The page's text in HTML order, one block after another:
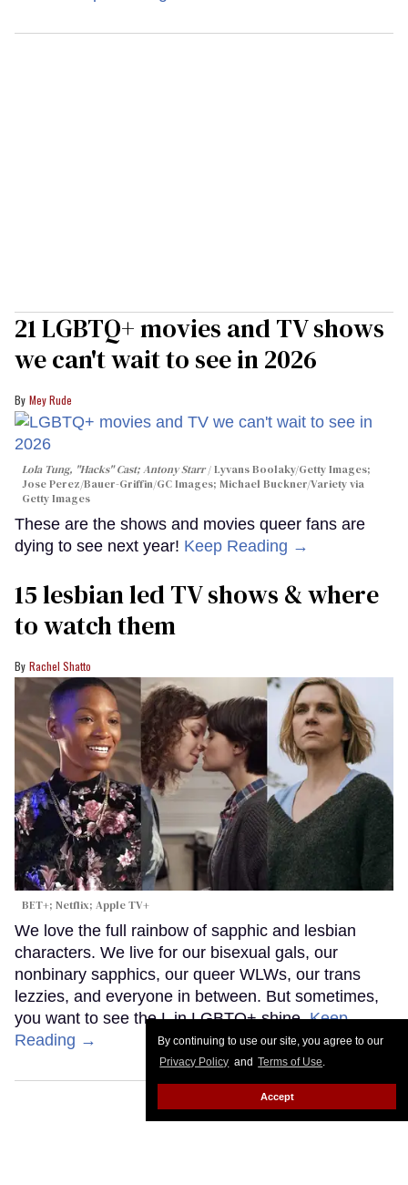
By continuing to use our site, you agree to our
Privacy Policy and Terms of Use.
Accept
21 LGBTQ+ movies and TV shows
we can't wait to see in 2026
Mey Rude
Lola Tung, "Hacks" Cast; Antony Starr
Lyvans Boolaky/Getty Images;
Jose Perez/Bauer-Griffin/GC Images; Michael Buckner/Variety via
Getty Images
These are the shows and movies queer fans are
dying to see next year! Keep Reading →
15 lesbian led TV shows & where
to watch them
Rachel Shatto
BET+; Netflix; Apple TV+
We love the full rainbow of sapphic and lesbian
characters. We live for our bisexual gals, our
nonbinary sapphics, our queer WLWs, our trans
lezzies, and everyone in between. But sometimes,
you want to see the L in LGBTQ+ shine.Keep
Reading →